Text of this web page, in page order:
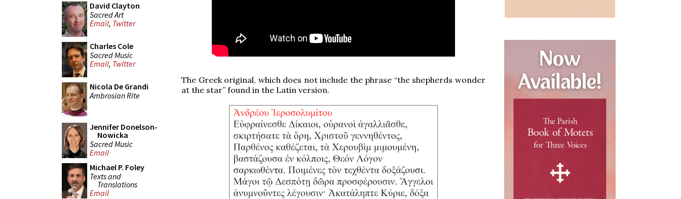
David Clayton
Sacred Art
Email, Twitter
Charles Cole
Sacred Music
Email, Twitter
Nicola De Grandi
Ambrosian Rite
Jennifer Donelson-
Nowicka
Sacred Music
Email
Michael P. Foley
Texts and
Translations
Email
The Greek original, which does not include the phrase “the shepherds wonder
at the star” found in the Latin version.